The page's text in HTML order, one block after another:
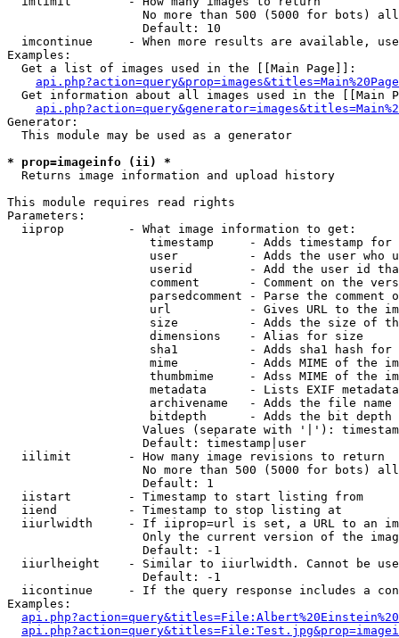
No more than 500 (5000 for bots)
                   Default: 10
imcontinue     - When more results are available,
Examples:
  Get a list of images used in the [[Main Page]]:
api.php?action=query&prop=images&titles=Main%20Page
Get information about all images used in the [[Main
Generator:
  This module may be used as a generator
* prop=imageinfo (ii) *
Returns image information and upload history
This module requires read rights
Parameters:
  iiprop         - What image information to get:
timestamp     - Adds timestamp for
user          - Adds the user who
userid        - Add the user id
comment       - Comment on the
parsedcomment - Parse the comment
url           - Gives URL to the
size          - Adds the size of
                    dimensions    - Alias for size
sha1          - Adds sha1 hash for
mime          - Adds MIME of the
thumbmime     - Adss MIME of the
metadata      - Lists EXIF
archivename   - Adds the file
bitdepth      - Adds the bit depth
Values (separate with '|'):
                   Default: timestamp|user
  iilimit        - How many image revisions to return
No more than 500 (5000 for bots)
                   Default: 1
  iistart        - Timestamp to start listing from
  iiend          - Timestamp to stop listing at
iiurlwidth     - If iiprop=url is set, a URL to an
Only the current version of the
                   Default: -1
iiurlheight    - Similar to iiurlwidth. Cannot be
                   Default: -1
iicontinue     - If the query response includes a
Examples: